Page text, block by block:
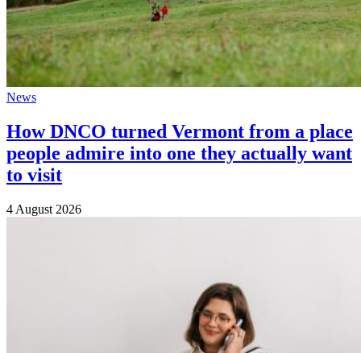
News
How DNCO turned Vermont from a place
people admire into one they actually want
to visit
4 August 2026